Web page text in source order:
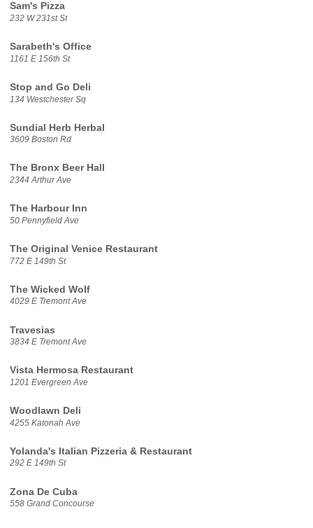
Sam's Pizza
232 W 231st St
Sarabeth's Office
1161 E 156th St
Stop and Go Deli
134 Westchester Sq
Sundial Herb Herbal
3609 Boston Rd
The Bronx Beer Hall
2344 Arthur Ave
The Harbour Inn
50 Pennyfield Ave
The Original Venice Restaurant
772 E 149th St
The Wicked Wolf
4029 E Tremont Ave
Travesias
3834 E Tremont Ave
Vista Hermosa Restaurant
1201 Evergreen Ave
Woodlawn Deli
4255 Katonah Ave
Yolanda's Italian Pizzeria & Restaurant
292 E 149th St
Zona De Cuba
558 Grand Concourse